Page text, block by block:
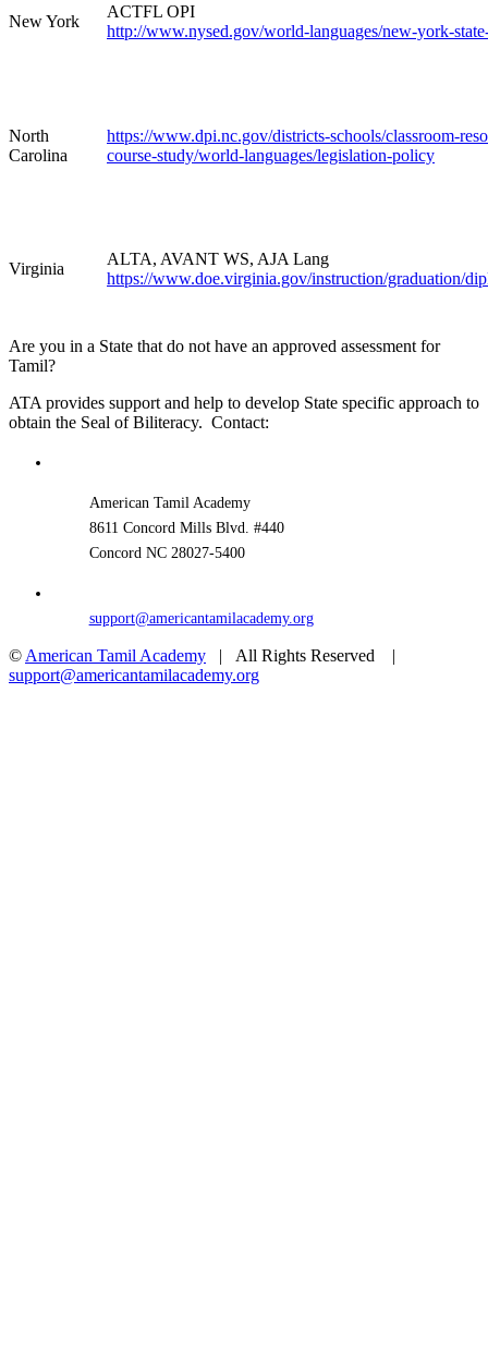
New York
ACTFL OPI
http://www.nysed.gov/world-languages/new-york-
North
Carolina
https://www.dpi.nc.gov/districts-schools/classroom-
course-study/world-languages/legislation-policy
Virginia
ALTA, AVANT WS, AJA Lang
https://www.doe.virginia.gov/instruction/graduation/
Are you in a State that do not have an approved assessment for
Tamil?
ATA provides support and help to develop State specific approach to
obtain the Seal of Biliteracy. Contact:
American Tamil Academy
8611 Concord Mills Blvd. #440
Concord NC 28027-5400
support@americantamilacademy.org
© American Tamil Academy | All Rights Reserved |
support@americantamilacademy.org